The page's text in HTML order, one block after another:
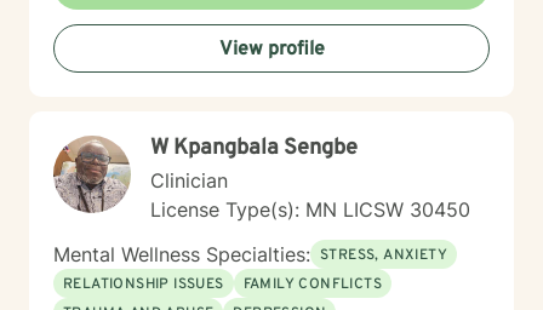
View profile
W Kpangbala Sengbe
Clinician
License Type(s): MN LICSW 30450
Mental Wellness Specialties: STRESS, ANXIETY
RELATIONSHIP ISSUES
FAMILY CONFLICTS